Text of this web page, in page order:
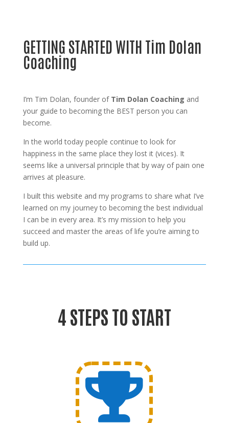
GETTING STARTED WITH Tim Dolan
Coaching
I’m Tim Dolan, founder of Tim Dolan Coaching and
your guide to becoming the BEST person you can
become.
In the world today people continue to look for
happiness in the same place they lost it (vices). It
seems like a universal principle that by way of pain one
arrives at pleasure.
I built this website and my programs to share what I’ve
learned on my journey to becoming the best individual
I can be in every area. It’s my mission to help you
succeed and master the areas of life you’re aiming to
build up.
4 STEPS TO START
